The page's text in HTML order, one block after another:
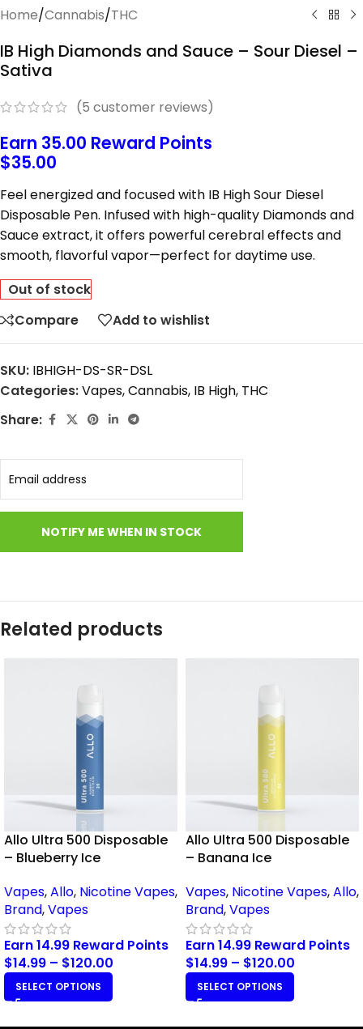
Home/Cannabis/THC
IB High Diamonds and Sauce – Sour Diesel –
Sativa
(5 customer reviews)
Earn 35.00 Reward Points
$35.00
Feelenergizedand focusedwith IB High Sour Diesel
Disposable Pen. Infusedwith high-quality Diamondsand
Sauceextract,it offers powerfulcerebraleffectsand
smooth, flavorfulvapor—perfect fordaytimeuse.
Out of stock
Compare
Add to wishlist
SKU: IBHIGH-DS-SR-DSL
Categories:Vapes,Cannabis, IB High, THC
Share:
Related products
Allo Ultra 500 Disposable
– Blueberry Ice
Vapes,Allo, Nicotine Vapes,
Brand,Vapes
Earn 14.99 Reward Points
$14.99 – $120.00
SELECT OPTIONS
Allo Ultra 500 Disposable
– Banana Ice
Vapes, Nicotine Vapes,Allo,
Brand,Vapes
Earn 14.99 Reward Points
$14.99 – $120.00
SELECT OPTIONS